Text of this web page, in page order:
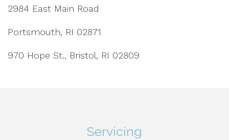
2984 East Main Road
Portsmouth, RI 02871
970 Hope St., Bristol, RI 02809
Servicing